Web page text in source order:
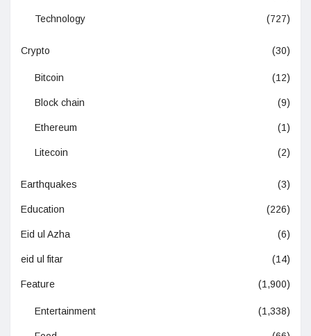
Technology (727)
Crypto (30)
Bitcoin (12)
Block chain (9)
Ethereum (1)
Litecoin (2)
Earthquakes (3)
Education (226)
Eid ul Azha (6)
eid ul fitar (14)
Feature (1,900)
Entertainment (1,338)